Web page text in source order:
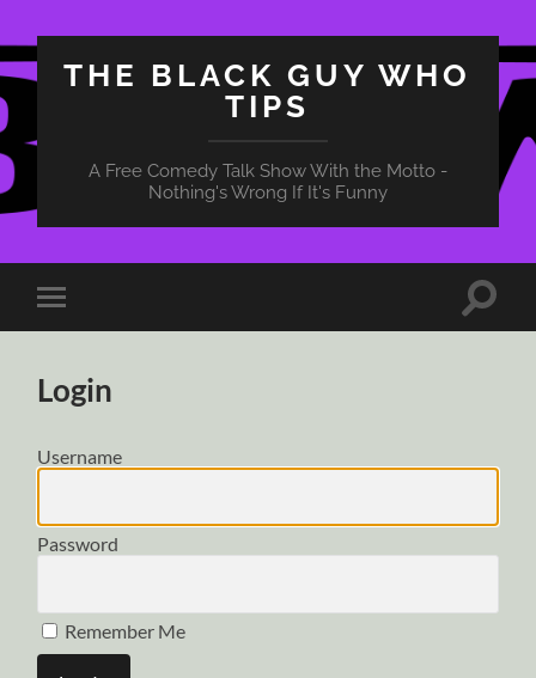
THE BLACK GUY WHO
TIPS
A Free Comedy Talk Show With the Motto -
Nothing's Wrong If It's Funny
Toggle
mobile
Toggle
Login
Username
Password
Remember Me